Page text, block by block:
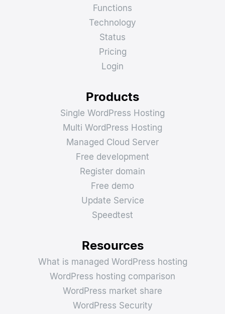
Functions
Technology
Status
Pricing
Login
Products
Single WordPress Hosting
Multi WordPress Hosting
Managed Cloud Server
Free development
Register domain
Free demo
Update Service
Speedtest
Resources
What is managed WordPress hosting
WordPress hosting comparison
WordPress market share
WordPress Security